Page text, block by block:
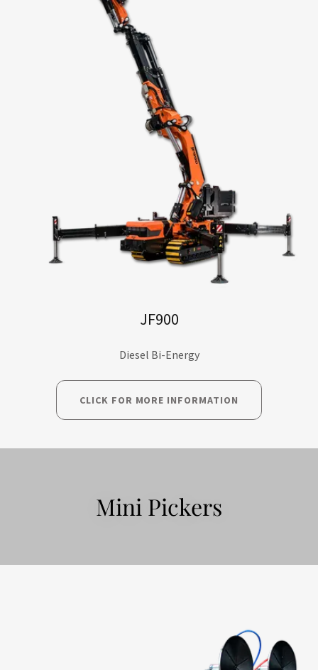
JF900
Diesel Bi-Energy
CLICK FOR MORE INFORMATION
Mini Pickers